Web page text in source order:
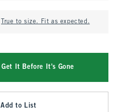
True to size. Fit as expected.
Get It Before It's Gone
Add to List